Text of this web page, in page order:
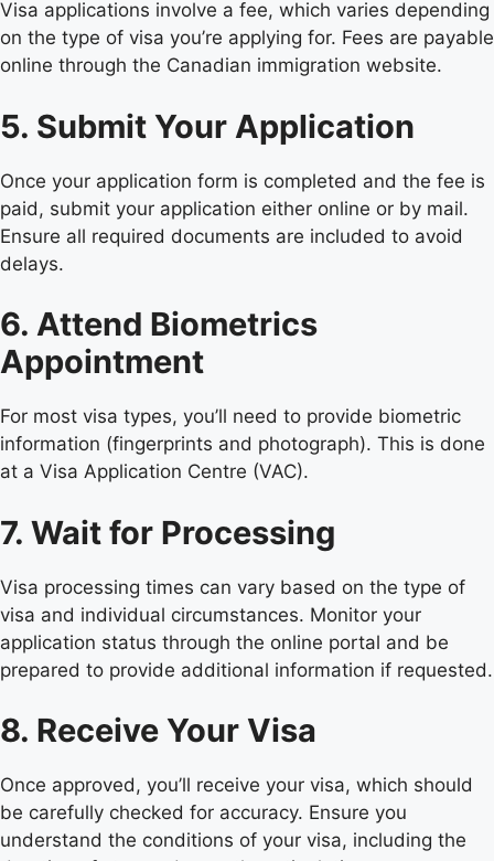
Visa applications involve a fee, which varies depending
on the type of visa you’re applying for. Fees are payable
online through the Canadian immigration website.
5. Submit Your Application
Once your application form is completed and the fee is
paid, submit your application either online or by mail.
Ensure all required documents are included to avoid
delays.
6. Attend Biometrics
Appointment
For most visa types, you’ll need to provide biometric
information (fingerprints and photograph). This is done
at a Visa Application Centre (VAC).
7. Wait for Processing
Visa processing times can vary based on the type of
visa and individual circumstances. Monitor your
application status through the online portal and be
prepared to provide additional information if requested.
8. Receive Your Visa
Once approved, you’ll receive your visa, which should
be carefully checked for accuracy. Ensure you
understand the conditions of your visa, including the